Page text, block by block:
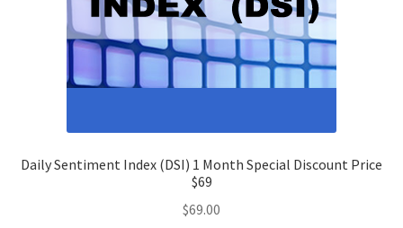
Daily Sentiment Index (DSI) 1 Month Special Discount Price
$69
$69.00